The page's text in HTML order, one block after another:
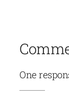
One